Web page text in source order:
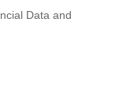
Data and